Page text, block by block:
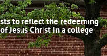
to reflect the redeeming
Jesus Christ in a college